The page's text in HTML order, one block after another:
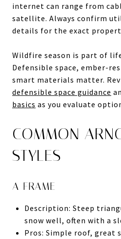
internet can range from
satellite. Always confirm
details for the exact
Wildfire season is part of
Defensible space, ember-
smart materials matter.
defensible space guidance
basics as you evaluate
COMMON
STYLES
A-FRAME
Description: Steep
snow well, often with a
Pros: Simple roof, great